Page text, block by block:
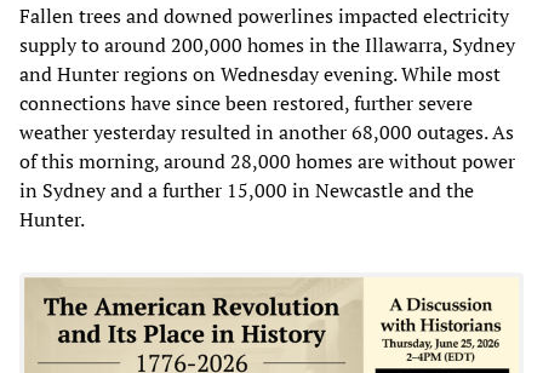
Fallen trees and downed powerlines impacted electricity
supply to around 200,000 homes in the Illawarra, Sydney
and Hunter regions on Wednesday evening. While most
connections have since been restored, further severe
weather yesterday resulted in another 68,000 outages. As
of this morning, around 28,000 homes are without power
in Sydney and a further 15,000 in Newcastle and the
Hunter.